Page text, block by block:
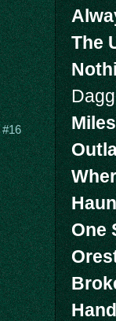
The
One